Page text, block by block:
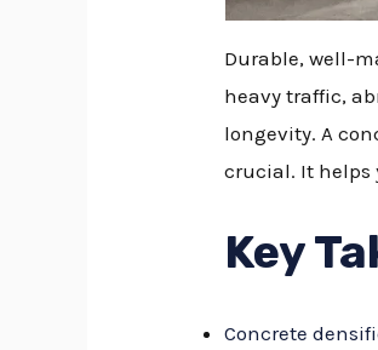
Durable, well-
heavy traffic,
longevity. A
crucial. It helps
Key
Concrete